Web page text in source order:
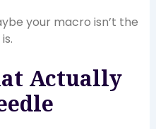
your macro isn’t the
Actually